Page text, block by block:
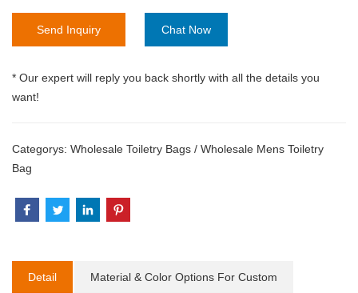
Send Inquiry Chat Now
* Our expert will reply you back shortly with all the details you
want!
Categorys: Wholesale Toiletry Bags / Wholesale Mens Toiletry
Bag
Detail Material & Color Options For Custom